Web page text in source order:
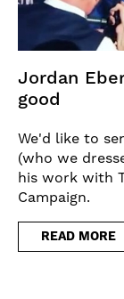
Jordan
good
We'd like to
(who we
his work with
Campaign.
READ MORE